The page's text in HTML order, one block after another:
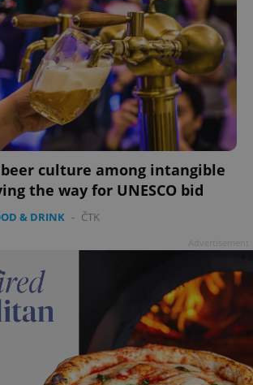
culture among intangible
the way for UNESCO bid
& DRINK - ČTK